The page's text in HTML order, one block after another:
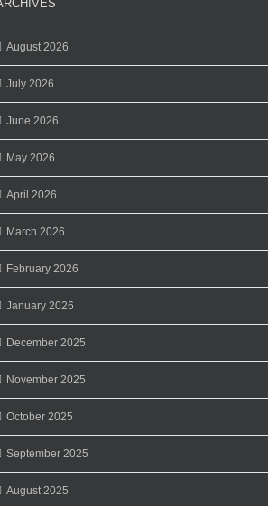
August 2026
July 2026
June 2026
May 2026
April 2026
March 2026
February 2026
January 2026
December 2025
November 2025
October 2025
September 2025
August 2025